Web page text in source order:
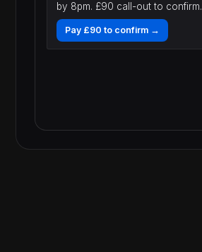
by 8pm. £90 call-out to confirm.
Pay £90 to confirm →